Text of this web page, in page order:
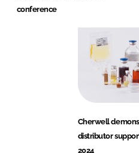
conference
Cherwell
distributor
2024